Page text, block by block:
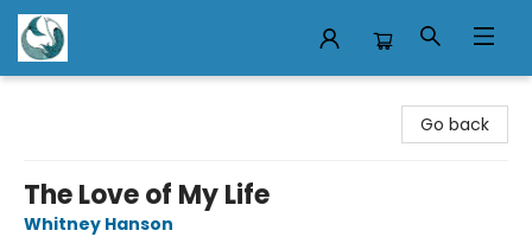
Go back
The Love of My Life
Whitney Hanson